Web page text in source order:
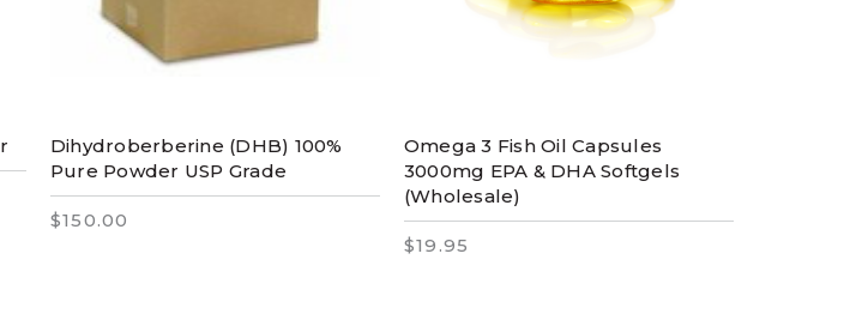
Dihydroberberine (DHB) 100%
Pure Powder USP Grade
$150.00
Omega 3 Fish Oil Capsules
3000mg EPA & DHA Softgels
(Wholesale)
$19.95